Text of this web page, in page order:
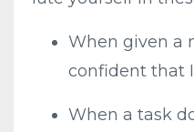
When given a
confident that
When a task